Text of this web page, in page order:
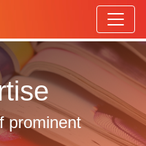
prominent